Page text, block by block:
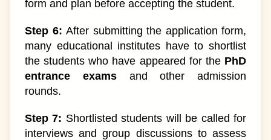
form and plan before accepting the student.
Step 6: After submitting the application form,
many educational institutes have to shortlist
the students who have appeared for the PhD
entrance examsand other admission
rounds.
Step 7: Shortlisted students will be called for
interviews and group discussions to assess